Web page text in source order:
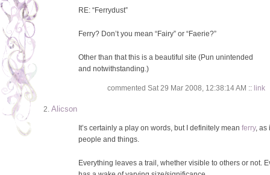
RE: “Ferrydust”
Ferry? Don’t you mean “Fairy” or “Faerie?”
Other than that this is a beautiful site (Pun unintended
and notwithstanding.)
commented Sat 29 Mar 2008, 12:38:14 AM :: link
Alicson
It’s certainly a play on words, but I definitely mean ferry, as
people and things.
Everything leaves a trail, whether visible to others or not.